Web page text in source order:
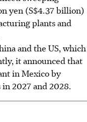
yen (S$4.37 billion)
plants and
and the US, which
it announced that
in Mexico by
2027 and 2028.